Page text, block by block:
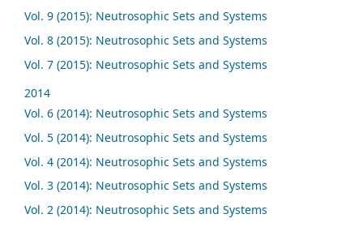
Vol. 9 (2015): Neutrosophic Sets and Systems
Vol. 8 (2015): Neutrosophic Sets and Systems
Vol. 7 (2015): Neutrosophic Sets and Systems
2014
Vol. 6 (2014): Neutrosophic Sets and Systems
Vol. 5 (2014): Neutrosophic Sets and Systems
Vol. 4 (2014): Neutrosophic Sets and Systems
Vol. 3 (2014): Neutrosophic Sets and Systems
Vol. 2 (2014): Neutrosophic Sets and Systems